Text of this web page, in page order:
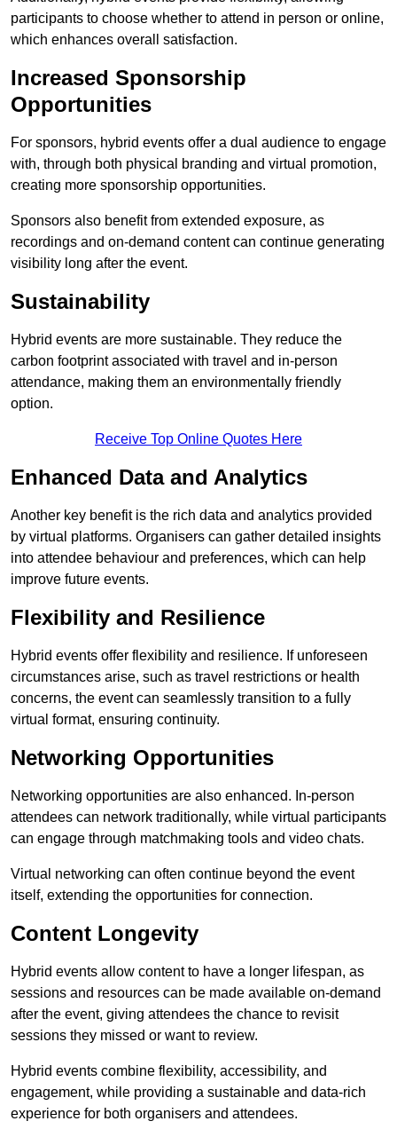
participants to choose whether to attend in person or online,
which enhances overall satisfaction.
Increased Sponsorship
Opportunities
For sponsors, hybrid events offer a dual audience to engage
with, through both physical branding and virtual promotion,
creating more sponsorship opportunities.
Sponsors also benefit from extended exposure, as
recordings and on-demand content can continue generating
visibility long after the event.
Sustainability
Hybrid events are more sustainable. They reduce the
carbon footprint associated with travel and in-person
attendance, making them an environmentally friendly
option.
Receive Top Online Quotes Here
Enhanced Data and Analytics
Another key benefit is the rich data and analytics provided
by virtual platforms. Organisers can gather detailed insights
into attendee behaviour and preferences, which can help
improve future events.
Flexibility and Resilience
Hybrid events offer flexibility and resilience. If unforeseen
circumstances arise, such as travel restrictions or health
concerns, the event can seamlessly transition to a fully
virtual format, ensuring continuity.
Networking Opportunities
Networking opportunities are also enhanced. In-person
attendees can network traditionally, while virtual participants
can engage through matchmaking tools and video chats.
Virtual networking can often continue beyond the event
itself, extending the opportunities for connection.
Content Longevity
Hybrid events allow content to have a longer lifespan, as
sessions and resources can be made available on-demand
after the event, giving attendees the chance to revisit
sessions they missed or want to review.
Hybrid events combine flexibility, accessibility, and
engagement, while providing a sustainable and data-rich
experience for both organisers and attendees.